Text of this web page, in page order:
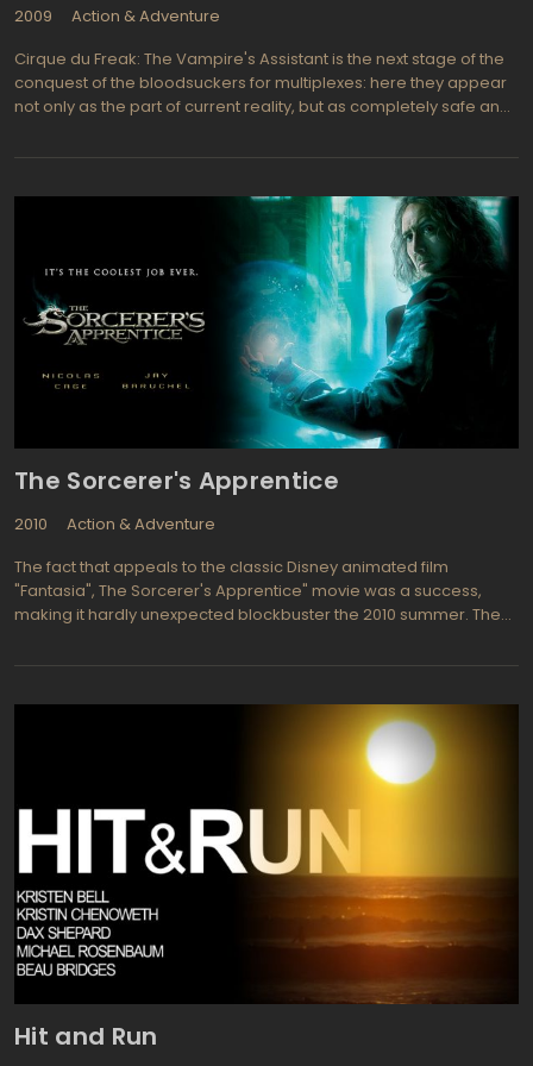
2009
Action & Adventure
Cirque du Freak: The Vampire's Assistant is the next stage of the
conquest of the bloodsuckers for multiplexes: here they appear
not only as the part of current reality, but as completely safe and
characters have become the part of common world. The witty
curtain in their world. But if the adventures of Bella Swan still
evoke the angst on the out-of-puberty fans, after watching The
Vampire's Assistant all those adults will have quite a dreamy
smile.
The Sorcerer's Apprentice
2010
Action & Adventure
The fact that appeals to the classic Disney animated film
"Fantasia", The Sorcerer's Apprentice" movie was a success,
making it hardly unexpected blockbuster the 2010 summer. The
a director's chair, Jon Turteltaub. This school friend of Nicolas
and in the new movie he has done almost all the same, minus the
injections a few stupid conspiracy patriotism doses. In "The
Sorcerer's Apprentice" he not only made the reliability of the tale,
but also led to believe in the magical origins of Nicolas Cage, in
recent years the losses, on the contrary, the tragic mediocrity.
And finally, we believe, neon signs have never seemed so
magical thing, like after watching this, probably the best
children's film of the 2010 year.
Hit and Run